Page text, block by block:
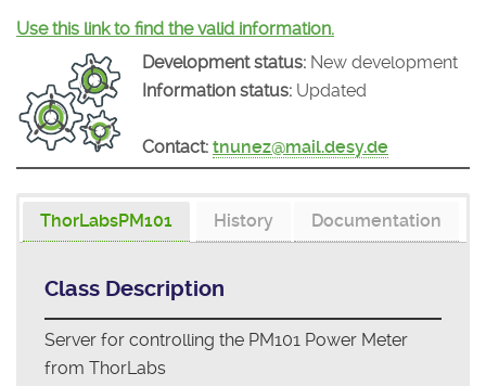
Documentation
Download
Use this link to find the valid information.
Development status: New development
Information status: Updated
Contact: tnunez@mail.desy.de
ThorLabsPM101 Documentation
History
Class Description
Server for controlling the PM101 Power Meter
from ThorLabs